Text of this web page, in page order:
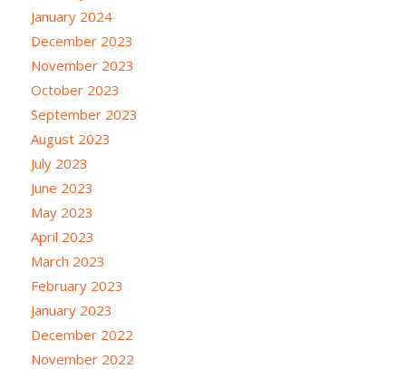
January 2024
December 2023
November 2023
October 2023
September 2023
August 2023
July 2023
June 2023
May 2023
April 2023
March 2023
February 2023
January 2023
December 2022
November 2022